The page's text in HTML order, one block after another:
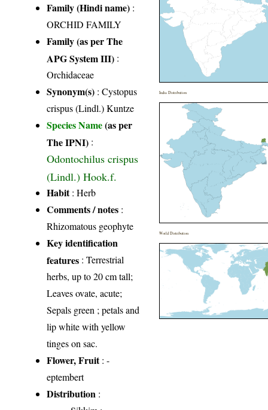
Family (Hindi name) :
ORCHID FAMILY
Family (as per The
APG System III) :
Orchidaceae
Synonym(s) : Cystopus
crispus (Lindl.) Kuntze
Species Name(as per
The IPNI) :
Odontochilus crispus
(Lindl.) Hook.f.
Habit: Herb
Comments / notes :
Rhizomatous geophyte
Key identification
features : Terrestrial
herbs, up to 20 cm tall;
Leaves ovate, acute;
Sepals green ; petals and
lip white with yellow
tinges on sac.
Flower, Fruit: -
eptembert
Distribution :
India Distribution
World Distribution